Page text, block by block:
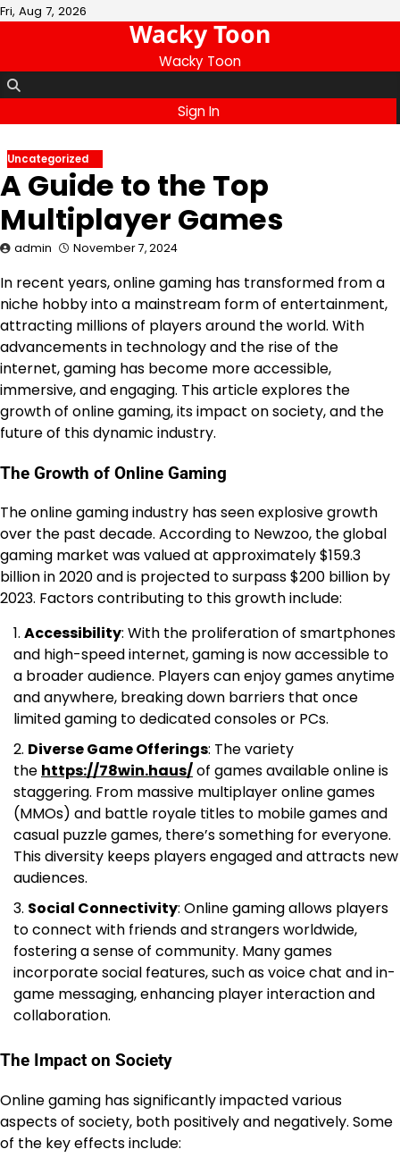
Skip
Fri, Aug 7, 2026
Wacky Toon
Wacky Toon
Sign In
Uncategorized
A Guide to the Top
Multiplayer Games
admin November 7, 2024
In recent years, online gaming has transformed from a
niche hobby into a mainstream form of entertainment,
attracting millions of players around the world. With
advancements in technology and the rise of the
internet, gaming has become more accessible,
immersive, and engaging. This article explores the
growth of online gaming, its impact on society, and the
future of this dynamic industry.
The Growth of Online Gaming
The online gaming industry has seen explosive growth
over the past decade. According to Newzoo, the global
gaming market was valued at approximately $159.3
billion in 2020 and is projected to surpass $200 billion by
2023. Factors contributing to this growth include:
Accessibility: With the proliferation of smartphones
and high-speed internet, gaming is now accessible to
a broader audience. Players can enjoy games anytime
and anywhere, breaking down barriers that once
limited gaming to dedicated consoles or PCs.
Diverse Game Offerings: The variety
the https://78win.haus/of games available online is
staggering. From massive multiplayer online games
(MMOs) and battle royale titles to mobile games and
casual puzzle games, there’s something for everyone.
This diversity keeps players engaged and attracts new
audiences.
Social Connectivity: Online gaming allows players
to connect with friends and strangers worldwide,
fostering a sense of community. Many games
incorporate social features, such as voice chat and in-
game messaging, enhancing player interaction and
collaboration.
The Impact on Society
Online gaming has significantly impacted various
aspects of society, both positively and negatively. Some
of the key effects include: